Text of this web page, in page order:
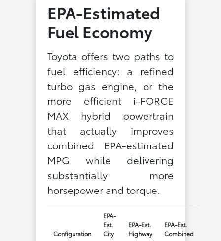
EPA-Estimated
Fuel Economy
Toyota offers two paths to
fuel efficiency: a refined
turbo gas engine, or the
more efficient i-FORCE
MAX hybrid powertrain
that actually improves
combined EPA-estimated
MPG while delivering
substantially more
horsepower and torque.
Configuration
EPA-
Est.
City
EPA-Est.
Highway
EPA-Est.
Combined